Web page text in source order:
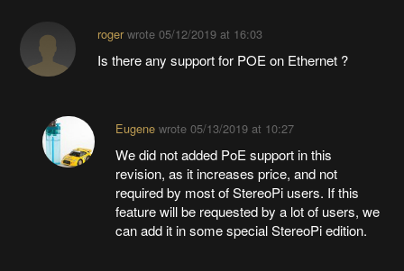
rogerwrote 05/12/2019 at 16:03
Is there any support for POE on Ethernet ?
Eugenewrote 05/13/2019 at 10:27
We did not added PoE support in this
revision, as it increases price, and not
required by most of StereoPi users. If this
feature will be requested by a lot of users, we
can add it in some special StereoPi edition.